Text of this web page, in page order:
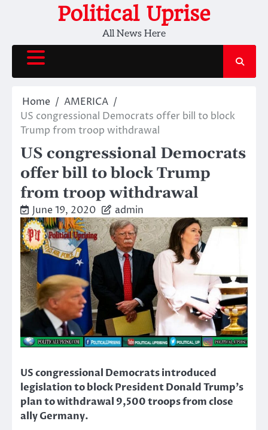
Political Uprise
All News Here
Home
AMERICA
US congressional Democrats offer bill to block
Trump from troop withdrawal
US congressional Democrats
offer bill to block Trump
from troop withdrawal
June 19, 2020 admin
US congressional Democrats introduced
legislation to block President Donald Trump’s
plan to withdrawal 9,500 troops from close
ally Germany.